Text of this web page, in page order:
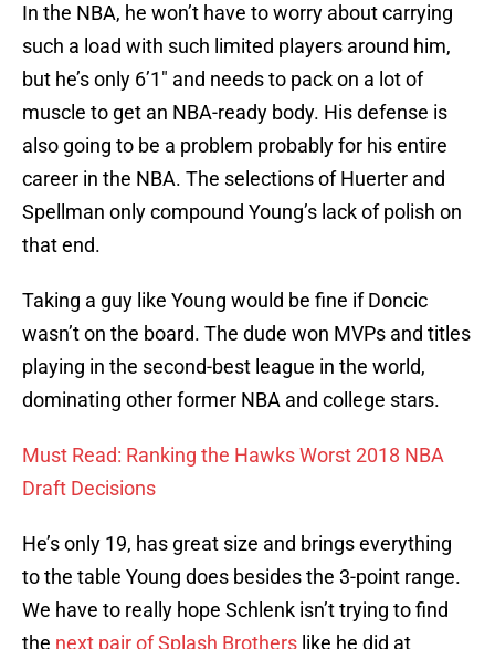
In the NBA, he won’t have to worry about carrying
such a load with such limited players around him,
but he’s only 6’1″ and needs to pack on a lot of
muscle to get an NBA-ready body. His defense is
also going to be a problem probably for his entire
career in the NBA. The selections of Huerter and
Spellman only compound Young’s lack of polish on
that end.
Taking a guy like Young would be fine if Doncic
wasn’t on the board. The dude won MVPs and titles
playing in the second-best league in the world,
dominating other former NBA and college stars.
Must Read: Ranking the Hawks Worst 2018 NBA
Draft Decisions
He’s only 19, has great size and brings everything
to the table Young does besides the 3-point range.
We have to really hope Schlenk isn’t trying to find
the next pair of Splash Brothers like he did at